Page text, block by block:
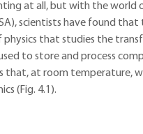
at all, but with the
scientists have found
physics that studies the
to store and process
that, at room temperature,
(Fig. 4.1).